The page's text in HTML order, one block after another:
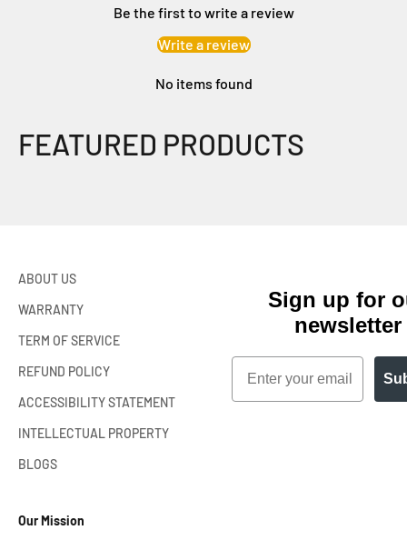
Be the first to write a review
Write a review
No items found
ABOUT US
WARRANTY
TERM OF SERVICE
REFUND POLICY
ACCESSIBILITY STATEMENT
INTELLECTUAL PROPERTY
BLOGS
Our Mission
Sign up for
newsletter
Email